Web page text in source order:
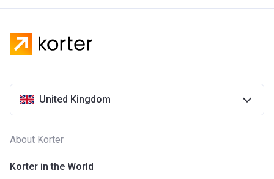
United Kingdom
About Korter
Korter in the World